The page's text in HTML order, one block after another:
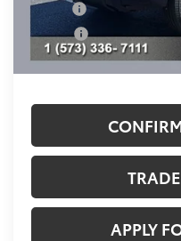
Military
College
Call For Availability
APPLY